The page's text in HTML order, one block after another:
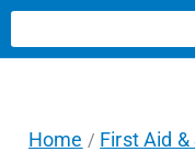
Home / First Aid